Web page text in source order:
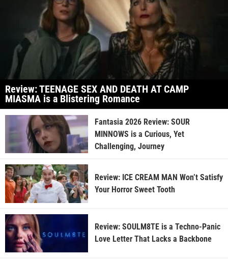
Review: TEENAGE SEX AND DEATH AT CAMP
MIASMA is a Blistering Romance
Fantasia 2026 Review: SOUR
MINNOWS is a Curious, Yet
Challenging, Journey
Review: ICE CREAM MAN Won’t Satisfy
Your Horror Sweet Tooth
Review: SOULM8TE is a Techno-Panic
Love Letter That Lacks a Backbone